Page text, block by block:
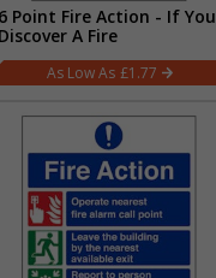
6 Point Fire Action - If You
Discover A Fire
£1.77